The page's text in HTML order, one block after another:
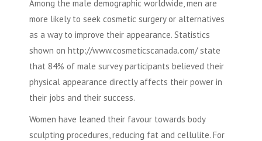
Among the male demographic worldwide, men are
more likely to seek cosmetic surgeryor alternatives
as a way to improve their appearance. Statistics
shown on http://www.cosmeticscanada.com/ state
that 84% of male survey participants believed their
physical appearance directly affects their power in
their jobs and their success.
Women have leaned their favour towards body
sculpting procedures, reducing fat and cellulite. For